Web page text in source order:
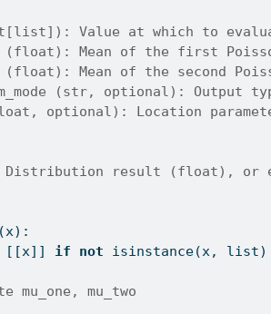
Value at which to
(float): Mean of the first
(float): Mean of the second
(str, optional): Output
optional): Location
result (float), or
[[x]] if not isinstance(x, list
mu_one, mu_two